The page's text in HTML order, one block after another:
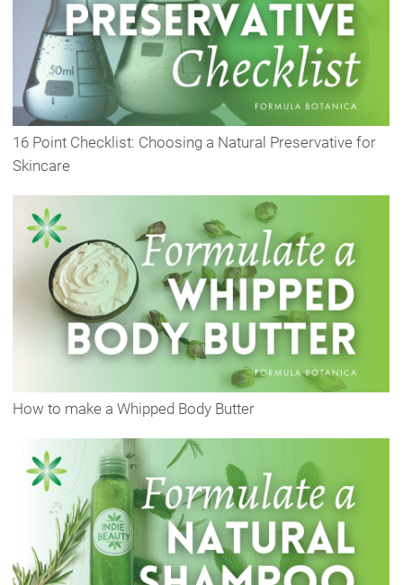
16 Point Checklist: Choosing a Natural Preservative for
Skincare
How to make a Whipped Body Butter